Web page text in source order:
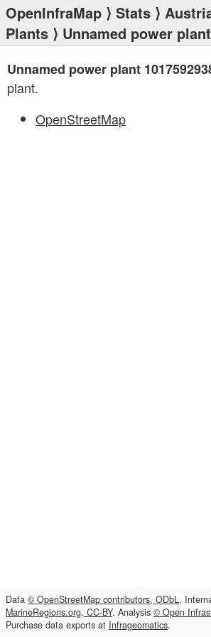
OpenInfraMap ⟩ Stats ⟩
Plants ⟩ Unnamed power
Unnamed power plant
plant.
OpenStreetMap
Data © OpenStreetMap contributors, ODbL.
MarineRegions.org, CC-BY. Analysis © Open
Purchase data exports at Infrageomatics.